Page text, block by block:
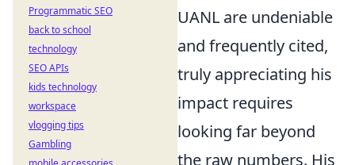
UANL are undeniable
and frequently cited,
truly appreciating his
impact requires
looking far beyond
the raw numbers. His
Programmatic SEO
back to school
technology
SEO APIs
kids technology
workspace
vlogging tips
Gambling